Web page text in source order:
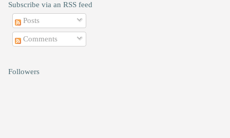
Subscribe via an RSS feed
Posts
Comments
Followers